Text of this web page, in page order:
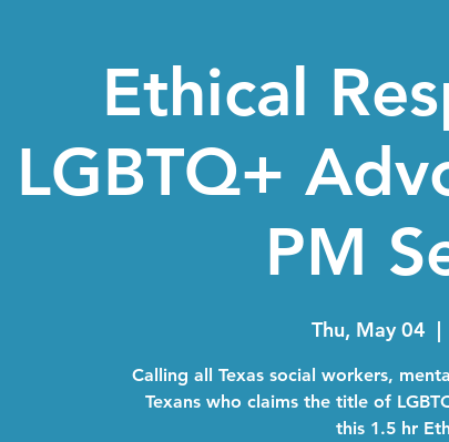
Ethical
LGBTQ+
PM
Thu, May 04
  |
Calling all Texas social workers,
Texans who claims the title of
this 1.5 hr